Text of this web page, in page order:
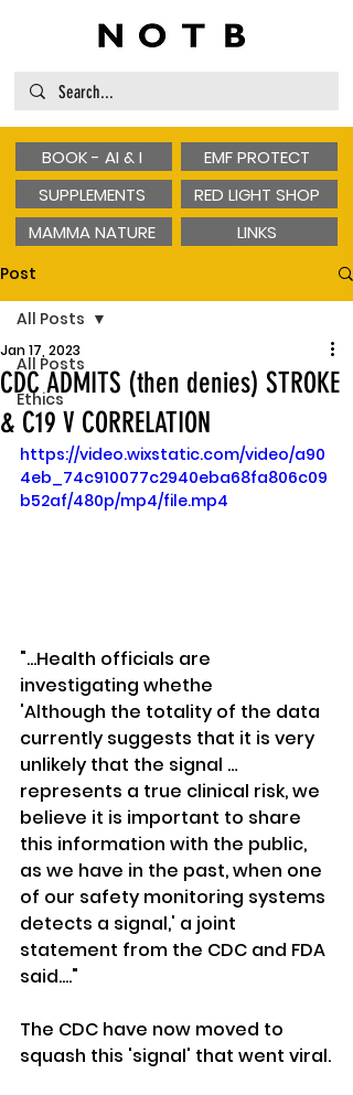
BOOK - AI & I
SUPPLEMENTS
MAMMA NATURE
EMF PROTECT
RED LIGHT SHOP
LINKS
Post
All Posts
Ethics
All Posts
CDC ADMITS (then denies) STROKE
& C19 V CORRELATION
Jan 17, 2023
https://video.wixstatic.com/video/a90
4eb_74c910077c2940eba68fa806c09
b52af/480p/mp4/file.mp4
"...Health officials are
investigating whethe
'Although the totality of the data
currently suggests that it is very
unlikely that the signal …
represents a true clinical risk, we
believe it is important to share
this information with the public,
as we have in the past, when one
of our safety monitoring systems
detects a signal,' a joint
statement from the CDC and FDA
said...."
The CDC have now moved to
squash this 'signal' that went viral.